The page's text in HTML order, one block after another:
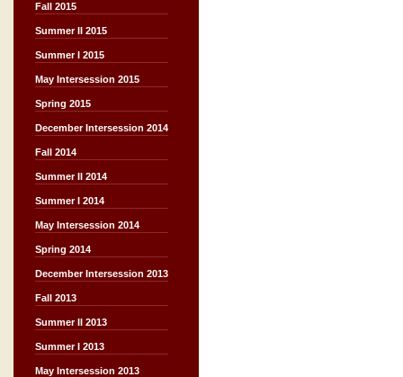
Fall 2015
Summer II 2015
Summer I 2015
May Intersession 2015
Spring 2015
December Intersession 2014
Fall 2014
Summer II 2014
Summer I 2014
May Intersession 2014
Spring 2014
December Intersession 2013
Fall 2013
Summer II 2013
Summer I 2013
May Intersession 2013